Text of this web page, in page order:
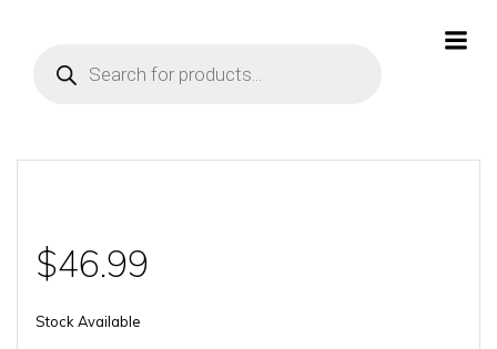
search
$46.99
Stock Available